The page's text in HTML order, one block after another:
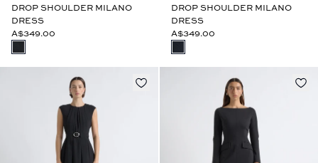
DROP SHOULDER MILANO
DRESS
A$349.00
DROP SHOULDER MILANO
DRESS
A$349.00